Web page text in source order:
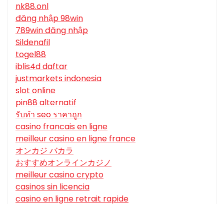
nk88.onl
đăng nhập 98win
789win đăng nhập
Sildenafil
togel88
iblis4d daftar
justmarkets indonesia
slot online
pin88 alternatif
รับทํา seo ราคาถูก
casino francais en ligne
meilleur casino en ligne france
オンカジ バカラ
おすすめオンラインカジノ
meilleur casino crypto
casinos sin licencia
casino en ligne retrait rapide